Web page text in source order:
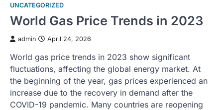
UNCATEGORIZED
World Gas Price Trends in 2023
admin April 24, 2026
World gas price trends in 2023 show significant
fluctuations, affecting the global energy market. At
the beginning of the year, gas prices experienced an
increase due to the recovery in demand after the
COVID-19 pandemic. Many countries are reopening